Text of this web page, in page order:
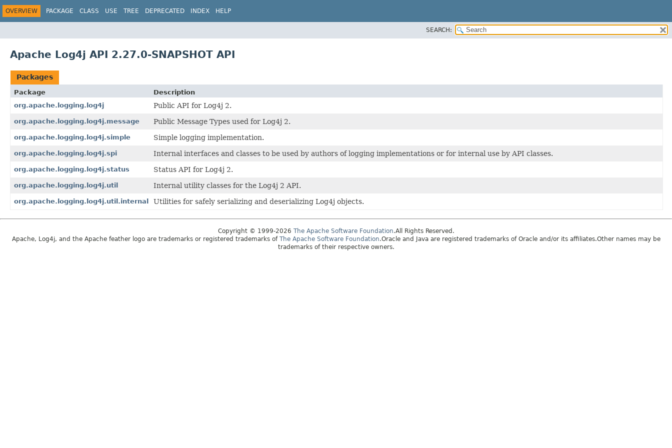
OVERVIEW PACKAGE CLASS USE TREE DEPRECATED INDEX HELP
SEARCH:
Apache Log4j API 2.27.0-SNAPSHOT API
Packages
Package
Description
org.apache.logging.log4j
Public API for Log4j 2.
org.apache.logging.log4j.message Public Message Types used for Log4j 2.
org.apache.logging.log4j.simple Simple logging implementation.
org.apache.logging.log4j.spi Internal interfaces and classes to be used by authors of logging implementations or for internal use by API classes.
org.apache.logging.log4j.status Status API for Log4j 2.
org.apache.logging.log4j.util Internal utility classes for the Log4j 2 API.
org.apache.logging.log4j.util.internal Utilities for safely serializing and deserializing Log4j objects.
Copyright © 1999-2026 The Apache Software Foundation.All Rights Reserved.
Apache, Log4j, and the Apache feather logo are trademarks or registered trademarks of The Apache Software Foundation.Oracle and Java are registered trademarks of Oracle and/or its affiliates.Other names may be
trademarks of their respective owners.